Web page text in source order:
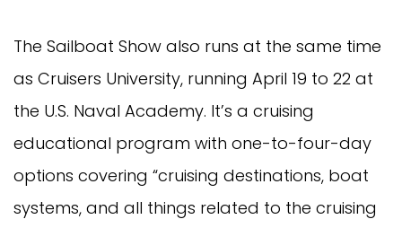
The Sailboat Show also runs at the same time
as Cruisers University, running April 19 to 22 at
the U.S. Naval Academy. It’s a cruising
educational program with one-to-four-day
options covering “cruising destinations, boat
systems, and all things related to the cruising